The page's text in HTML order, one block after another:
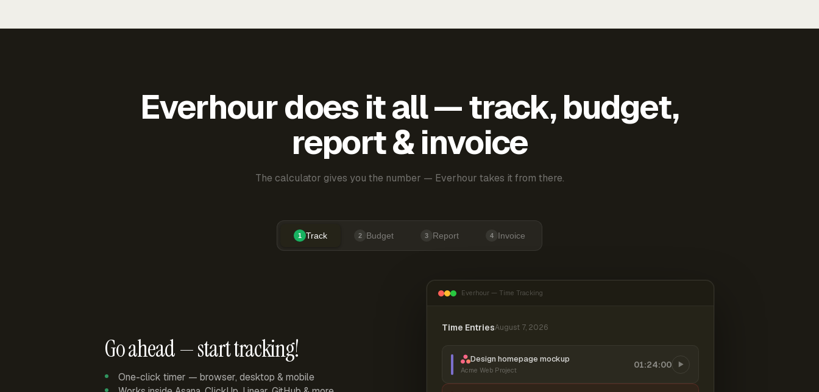
Everhour does it all — track, budget,
report & invoice
The calculator gives you the number — Everhour takes it from there.
1 Track 2 Budget 3 Report 4 Invoice
Go ahead — start tracking!
One-click timer — browser, desktop & mobile
Everhour — Time Tracking
Time EntriesAugust 7, 2026
Design homepage mockup
Acme Web Project
01:24:00